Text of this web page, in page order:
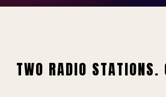
TWO RADIO